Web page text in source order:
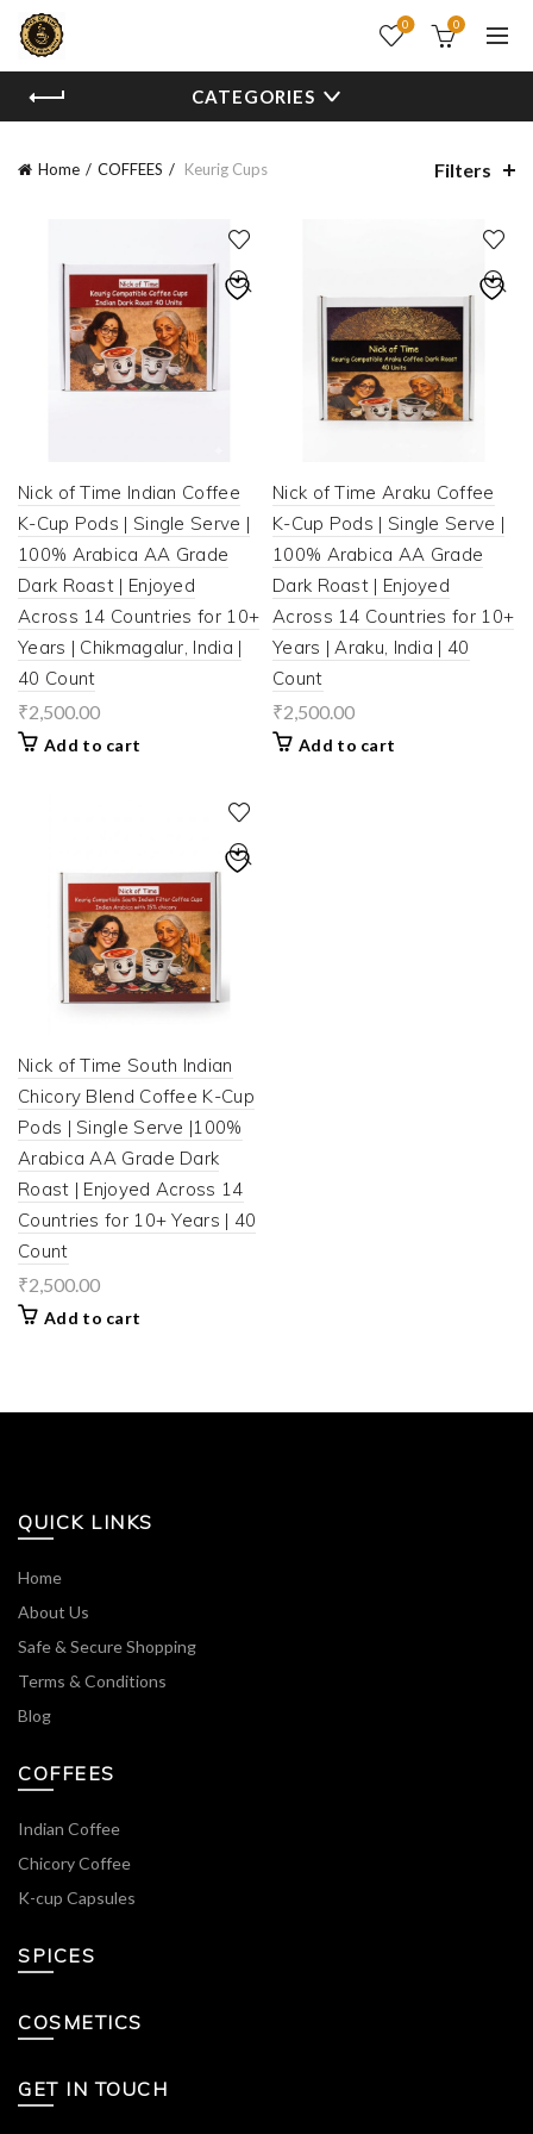
0 0
CATEGORIES
Home COFFEES Keurig Cups Filters
Nick of Time Indian Coffee
K-Cup Pods | Single Serve |
100% Arabica AA Grade
Dark Roast | Enjoyed
Across 14 Countries for 10+
Years | Chikmagalur, India |
40 Count
₹2,500.00
Add to cart
Nick of Time Araku Coffee
K-Cup Pods | Single Serve |
100% Arabica AA Grade
Dark Roast | Enjoyed
Across 14 Countries for 10+
Years | Araku, India | 40
Count
₹2,500.00
Add to cart
Nick of Time South Indian
Chicory Blend Coffee K-Cup
Pods | Single Serve |100%
Arabica AA Grade Dark
Roast | Enjoyed Across 14
Countries for 10+ Years | 40
Count
₹2,500.00
Add to cart
QUICK LINKS
Home
About Us
Safe & Secure Shopping
Terms & Conditions
Blog
COFFEES
Indian Coffee
Chicory Coffee
K-cup Capsules
SPICES
COSMETICS
GET IN TOUCH